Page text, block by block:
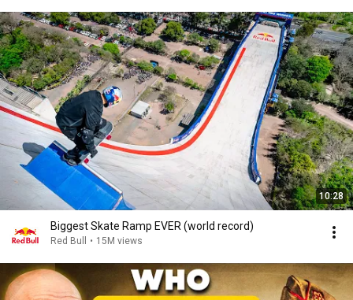
10:28
Biggest Skate Ramp EVER (world record)
Red Bull • 15M views